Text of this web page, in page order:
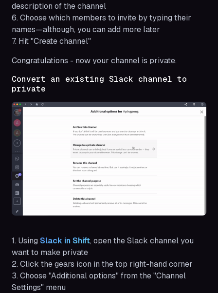
description of the channel
6. Choose which members to invite by typing their
names—although, you can add more later
7. Hit "Create channel"
Congratulations - now your channel is private.
Convert an existing Slack channel to
private
1. Using Slack in Shift, open the Slack channel you
want to make private
2. Click the gears icon in the top right-hand corner
3. Choose "Additional options" from the "Channel
Settings" menu